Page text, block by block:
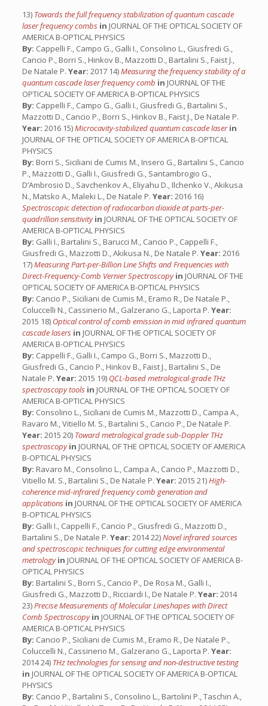
13) Towards the full frequency stabilization of quantum cascade
laser frequency combs in JOURNAL OF THE OPTICAL SOCIETY OF
AMERICA B-OPTICAL PHYSICS
By: Cappelli F., Campo G., Galli I., Consolino L., Giusfredi G.,
Cancio P., Borri S., Hinkov B., Mazzotti D., Bartalini S., Faist J.,
De Natale P. Year: 2017 14)Measuring the frequency stability of a
quantum cascade laser frequency comb in JOURNAL OF THE
OPTICAL SOCIETY OF AMERICA B-OPTICAL PHYSICS
By: Cappelli F., Campo G., Galli I., Giusfredi G., Bartalini S.,
Mazzotti D., Cancio P., Borri S., Hinkov B., Faist J., De Natale P.
Year: 2016 15)Microcavity-stabilized quantum cascade laserin
JOURNAL OF THE OPTICAL SOCIETY OF AMERICA B-OPTICAL
PHYSICS
By: Borri S., Siciliani de Cumis M., Insero G., Bartalini S., Cancio
P., Mazzotti D., Galli I., Giusfredi G., Santambrogio G.,
D’Ambrosio D., Savchenkov A., Eliyahu D., Ilchenko V., Akikusa
N., Matsko A., Maleki L., De Natale P. Year: 2016 16)
Spectroscopic detection of radiocarbon dioxide at parts-per-
quadrillion sensitivityin JOURNAL OF THE OPTICAL SOCIETY OF
AMERICA B-OPTICAL PHYSICS
By: Galli I., Bartalini S., Barucci M., Cancio P., Cappelli F.,
Giusfredi G., Mazzotti D., Akikusa N., De Natale P. Year: 2016
17)Measuring Part-per-Billion Line Shifts and Frequencies with
Direct-Frequency-Comb Vernier Spectroscopyin JOURNAL OF THE
OPTICAL SOCIETY OF AMERICA B-OPTICAL PHYSICS
By: Cancio P., Siciliani de Cumis M., Eramo R., De Natale P.,
Coluccelli N., Cassinerio M., Galzerano G., Laporta P. Year:
2015 18) Optical control of comb emission in mid infrared quantum
cascade lasers in JOURNAL OF THE OPTICAL SOCIETY OF
AMERICA B-OPTICAL PHYSICS
By: Cappelli F., Galli I., Campo G., Borri S., Mazzotti D.,
Giusfredi G., Cancio P., Hinkov B., Faist J., Bartalini S., De
Natale P. Year: 2015 19) QCL-based metrological-grade THz
spectroscopy tools in JOURNAL OF THE OPTICAL SOCIETY OF
AMERICA B-OPTICAL PHYSICS
By: Consolino L., Siciliani de Cumis M., Mazzotti D., Campa A.,
Ravaro M., Vitiello M. S., Bartalini S., Cancio P., De Natale P.
Year: 2015 20) Toward metrological­ grade sub­-Doppler THz
spectroscopyin JOURNAL OF THE OPTICAL SOCIETY OF AMERICA
B-OPTICAL PHYSICS
By: Ravaro M., Consolino L., Campa A., Cancio P., Mazzotti D.,
Vitiello M. S., Bartalini S., De Natale P. Year: 2015 21)High-
coherence mid-infrared frequency comb generation and
applications in JOURNAL OF THE OPTICAL SOCIETY OF AMERICA
B-OPTICAL PHYSICS
By: Galli I., Cappelli F., Cancio P., Giusfredi G., Mazzotti D.,
Bartalini S., De Natale P. Year: 2014 22)Novel infrared sources
and spectroscopic techniques for cutting edge environmental
metrologyin JOURNAL OF THE OPTICAL SOCIETY OF AMERICA B-
OPTICAL PHYSICS
By: Bartalini S., Borri S., Cancio P., De Rosa M., Galli I.,
Giusfredi G., Mazzotti D., Ricciardi I., De Natale P. Year: 2014
23)Precise Measurements of Molecular Lineshapes with Direct
Comb Spectroscopyin JOURNAL OF THE OPTICAL SOCIETY OF
AMERICA B-OPTICAL PHYSICS
By: Cancio P., Siciliani de Cumis M., Eramo R., De Natale P.,
Coluccelli N., Cassinerio M., Galzerano G., Laporta P. Year:
2014 24) THz technologies for sensing and non-destructive testing
in JOURNAL OF THE OPTICAL SOCIETY OF AMERICA B-OPTICAL
PHYSICS
By: Cancio P., Bartalini S., Consolino L., Bartolini P., Taschin A.,